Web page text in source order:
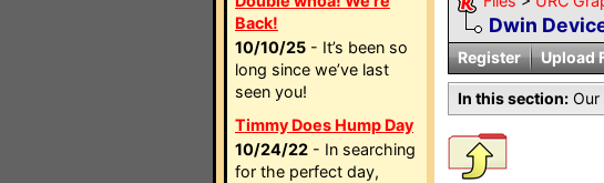
Back!
10/10/25 - It’s been so
long since we’ve last
seen you!
Timmy Does Hump Day
10/24/22 - In searching
for the perfect day,
Dwin
Register Upload
In this section: Our